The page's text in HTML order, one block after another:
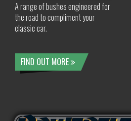
A range of bushes engineered for
the road to compliment your
classic car.
FIND OUT MORE